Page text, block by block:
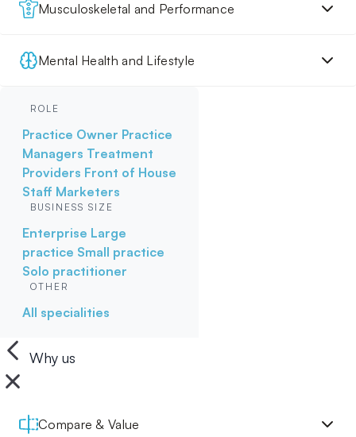
Musculoskeletal and Performance
Mental Health and Lifestyle
ROLE
Practice Owner Practice
Managers Treatment
Providers Front of House
Staff Marketers
BUSINESS SIZE
Enterprise Large
practice Small practice
Solo practitioner
OTHER
All specialities
Why us
Compare & Value